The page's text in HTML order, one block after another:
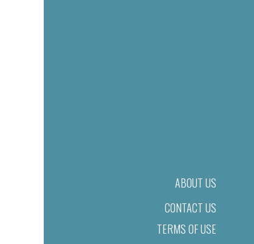
ABOUT US
CONTACT US
TERMS OF USE